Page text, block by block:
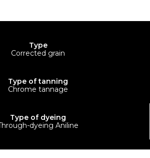
Type
Corrected grain
Type of tanning
Chrome tannage
Type of dyeing
dyeing Aniline